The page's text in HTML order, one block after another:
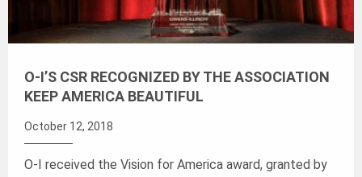
O-I’S CSR RECOGNIZED BY THE ASSOCIATION
KEEP AMERICA BEAUTIFUL
October 12, 2018
O-I received the Vision for America award, granted by